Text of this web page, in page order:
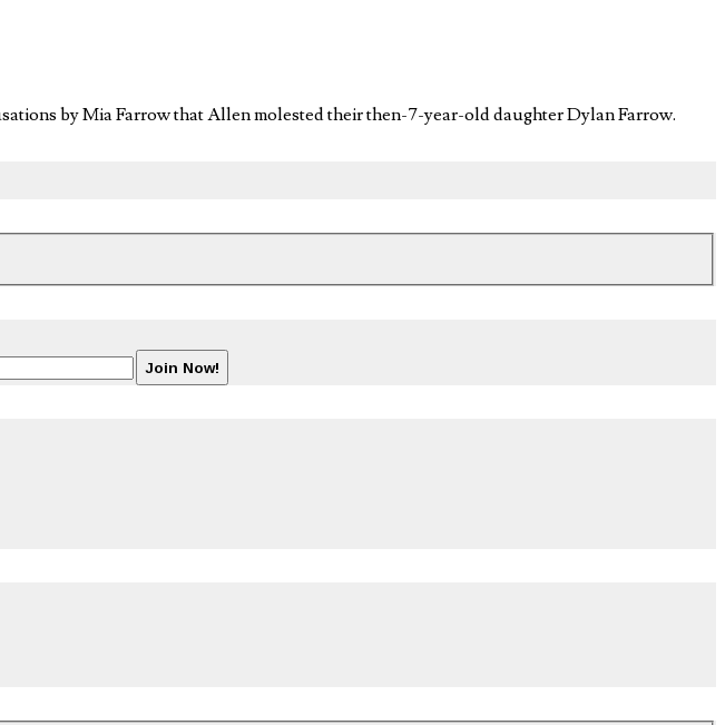
by Mia Farrow that Allen molested their then-7-year-old daughter Dylan Farrow.